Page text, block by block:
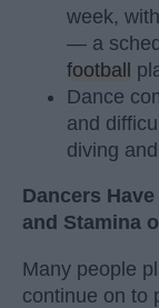
week,
— a
football
Dance
and
diving
Dancers
and Stamina
Many people
continue on to